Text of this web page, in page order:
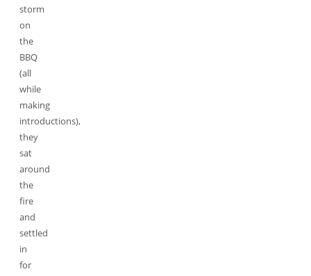
storm
on
the
BBQ
(all
while
making
introductions),
they
sat
around
the
fire
and
settled
in
for